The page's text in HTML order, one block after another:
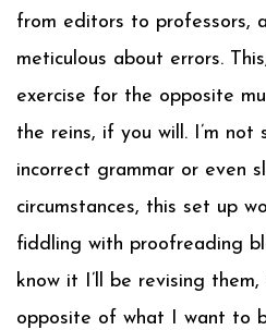
from editors to professors,
meticulous about errors.
exercise for the opposite
the reins, if you will. I’m not
incorrect grammar or even
circumstances, this set up
fiddling with proofreading
know it I’ll be revising
opposite of what I want to